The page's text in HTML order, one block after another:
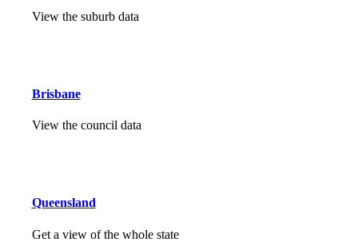
View the suburb data
Brisbane
View the council data
Queensland
Get a view of the whole state